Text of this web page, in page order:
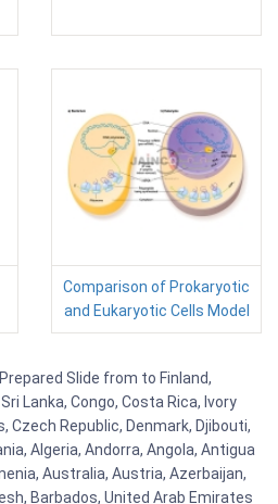
Comparison of Prokaryotic
and Eukaryotic Cells Model
Slide from to Finland,
Lanka, Congo, Costa Rica, Ivory
Czech Republic, Denmark, Djibouti,
Algeria, Andorra, Angola, Antigua
Australia, Austria, Azerbaijan,
Barbados, United Arab Emirates